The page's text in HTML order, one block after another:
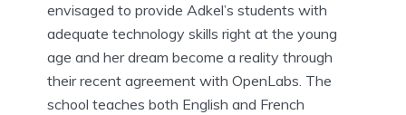
envisaged to provide Adkel’s students with
adequate technology skills right at the young
age and her dream become a reality through
their recent agreement with OpenLabs. The
school teaches both English and French